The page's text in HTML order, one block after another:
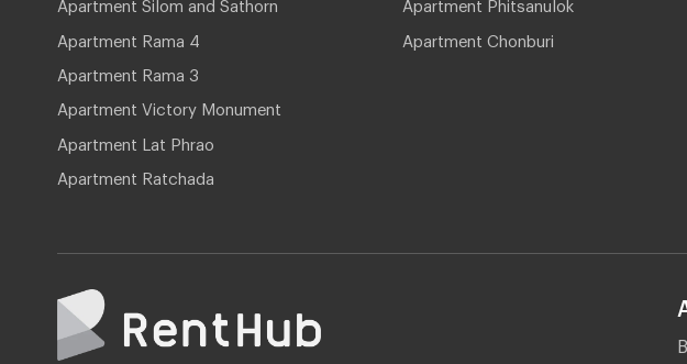
Apartment Rama 4
Apartment Rama 3
Apartment Victory Monument
Apartment Lat Phrao
Apartment Ratchada
Apartment Chonburi